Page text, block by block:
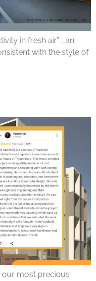
in fresh air” , an
with the style of
most precious